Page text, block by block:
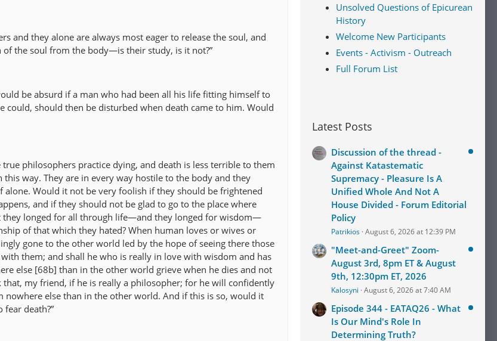
and they alone are always most eager to release the soul, and
the soul from the body—is their study, is it not?”
be absurd if a man who had been all his life fitting himself to
could, should then be disturbed when death came to him. Would
true philosophers practice dying, and death is less terrible to them
way. They are in every way hostile to the body and they
alone. Would it not be very foolish if they should be frightened
and if they should not be glad to go to the place where
they longed for all through life—and they longed for wisdom—
of that which they hated? When human loves or wives or
gone to the other world led by the hope of seeing there those
them; and shall he who is really in love with wisdom and has
else [68b] than in the other world grieve when he dies and not
that, my friend, if he is really a philosopher; for he will confidently
nowhere else than in the other world. And if this is so, would it
death?”
Unsolved Questions of Epicurean
History
Welcome New Participants
Events - Activism - Outreach
Full Forum List
Latest Posts
Discussion of the thread -
Against Katastematic
Supremacy - Pleasure Is A
Unified Whole And Not A
House Divided - Forum Editorial
Policy
Patrikios August 6, 2026 at 12:39 PM
"Meet-and-Greet" Zoom-
August 3rd, 8pm ET & August
9th, 12:30pm ET, 2026
Kalosyni August 6, 2026 at 7:40 AM
Episode 344 - EATAQ26 - What
Is Our Mind's Role In
Determining Truth?